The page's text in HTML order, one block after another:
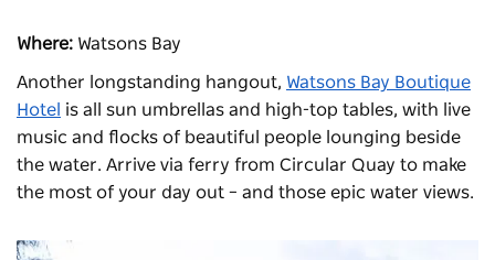
Where: Watsons Bay
Another longstanding hangout, Watsons Bay Boutique
Hotel is all sun umbrellas and high-top tables, with live
music and flocks of beautiful people lounging beside
the water. Arrive via ferry from Circular Quay to make
the most of your day out – and those epic water views.